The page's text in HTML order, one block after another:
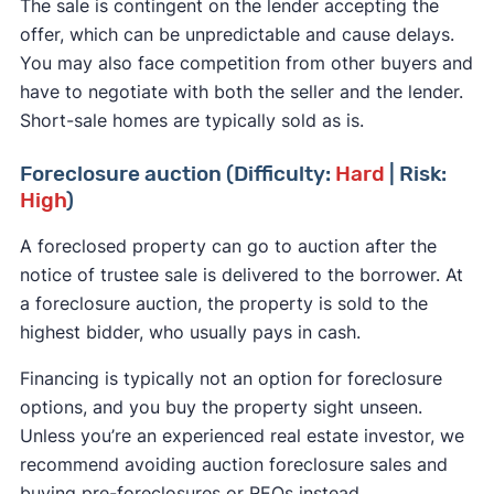
The sale is contingent on the lender accepting the
offer, which can be unpredictable and cause delays.
You may also face competition from other buyers and
have to negotiate with both the seller and the lender.
Short-sale homes are typically sold as is.
Foreclosure auction (Difficulty: Hard | Risk:
High)
A foreclosed property can go to auction after the
notice of trustee sale is delivered to the borrower. At
a foreclosure auction, the property is sold to the
highest bidder, who usually pays in cash.
Financing is typically not an option for foreclosure
options, and you buy the property sight unseen.
Unless you’re an experienced real estate investor, we
recommend avoiding auction foreclosure sales and